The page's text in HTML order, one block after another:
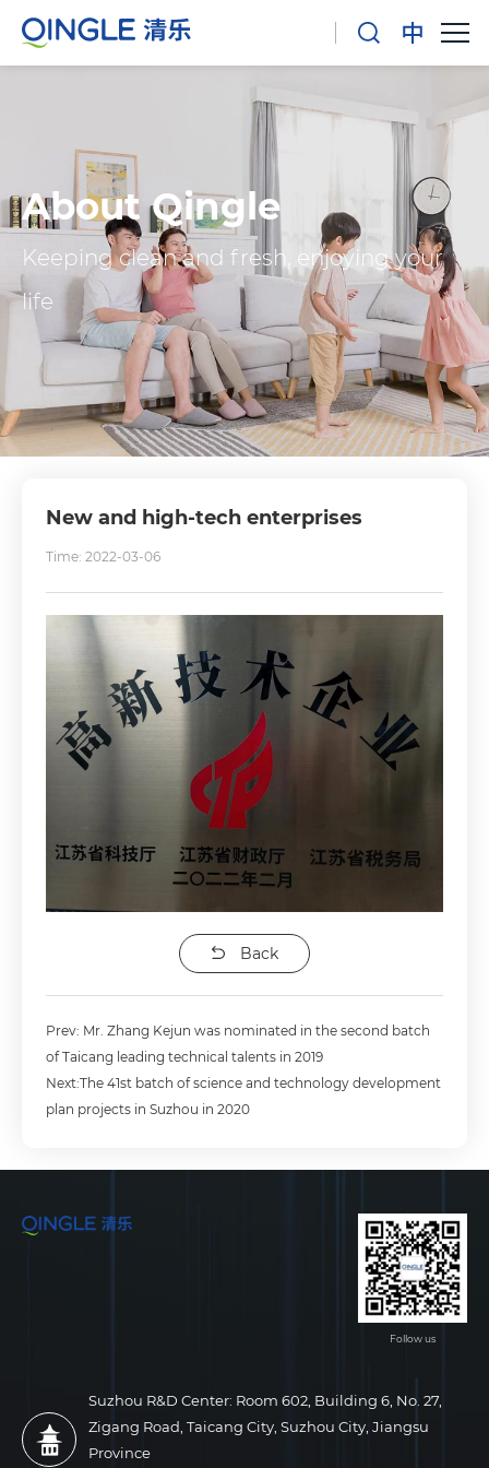
About Qingle
Keeping clean and fresh, enjoying your
life
New and high-tech enterprises
Time: 2022-03-06
Back
Prev: Mr. Zhang Kejun was nominated in the second batch
of Taicang leading technical talents in 2019
Next:The 41st batch of science and technology development
plan projects in Suzhou in 2020
Follow us
Suzhou R&D Center: Room 602, Building 6, No. 27,
Zigang Road, Taicang City, Suzhou City, Jiangsu
Province